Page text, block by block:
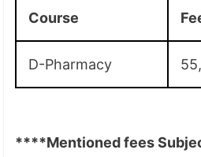
Course
D-Pharmacy
****Mentioned fees